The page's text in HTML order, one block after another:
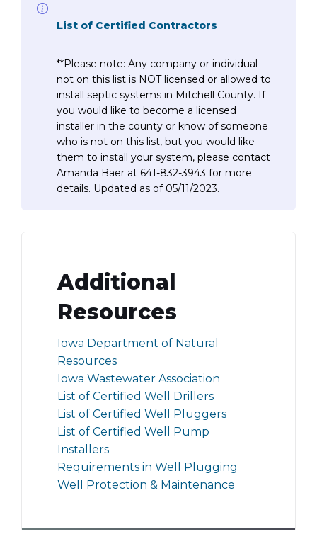
List of Certified Contractors
**Please note: Any company or individual
not on this list is NOT licensed or allowed to
install septic systems in Mitchell County. If
you would like to become a licensed
installer in the county or know of someone
who is not on this list, but you would like
them to install your system, please contact
Amanda Baer at 641-832-3943 for more
details. Updated as of 05/11/2023.
Additional
Resources
Iowa Department of Natural
Resources
Iowa Wastewater Association
List of Certified Well Drillers
List of Certified Well Pluggers
List of Certified Well Pump
Installers
Requirements in Well Plugging
Well Protection & Maintenance